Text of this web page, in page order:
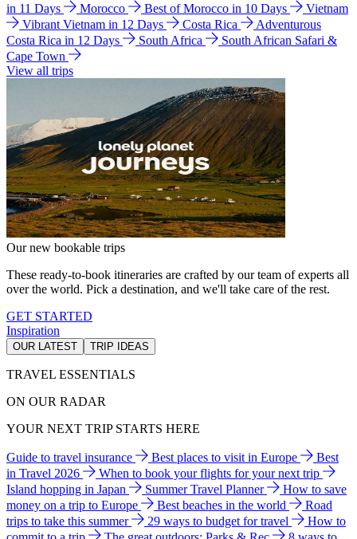
in 11 Days
Morocco Best of Morocco in 10 Days
Vietnam
Vibrant Vietnam in 12 Days
Costa Rica
Adventurous
Costa Rica in 12 Days
South Africa
South African Safari &
Cape Town
View all trips
Our new bookable trips
These ready-to-book itineraries are crafted by our team of experts all
over the world. Pick a destination, and we'll take care of the rest.
GET STARTED
Inspiration
OUR LATEST TRIP IDEAS
TRAVEL ESSENTIALS
ON OUR RADAR
YOUR NEXT TRIP STARTS HERE
Guide to travel insurance Best places to visit in Europe
Best
in Travel 2026
When to book your flights for your next trip
Island hopping in Japan
Summer Travel Planner
How to save
money on a trip to Europe
Best beaches in the world
Road
trips to take this summer
29 ways to budget for travel
How to